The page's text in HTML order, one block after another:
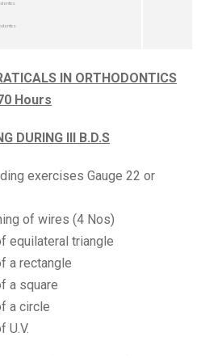
IN ORTHODONTICS
Hours
DURING III B.D.S
exercises Gauge 22 or
of wires (4 Nos)
equilateral triangle
a rectangle
a square
a circle
U.V.